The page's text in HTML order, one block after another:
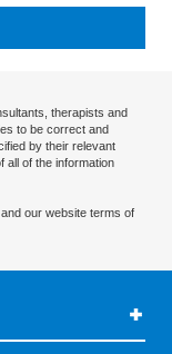
therapists and
to be correct and
by their relevant
all of the information
our website terms of